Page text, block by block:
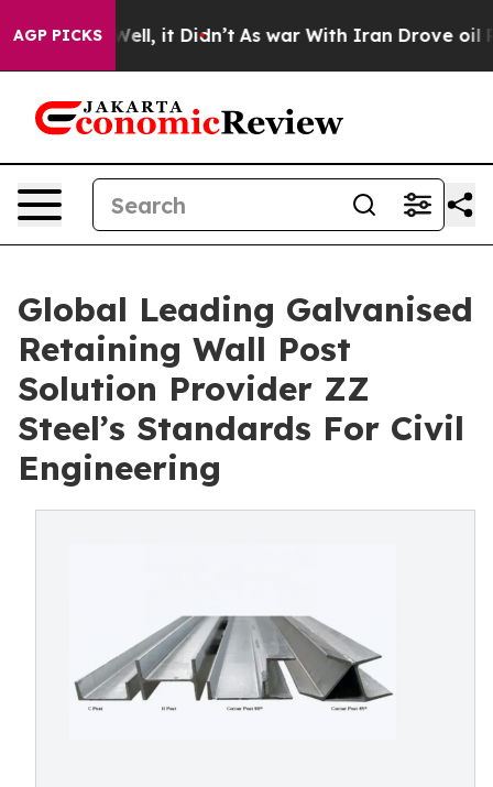
AGP PICKS
Well, it Didn’t As war With Iran Drove oil Prices
Global Leading Galvanised
Retaining Wall Post
Solution Provider ZZ
Steel’s Standards For Civil
Engineering